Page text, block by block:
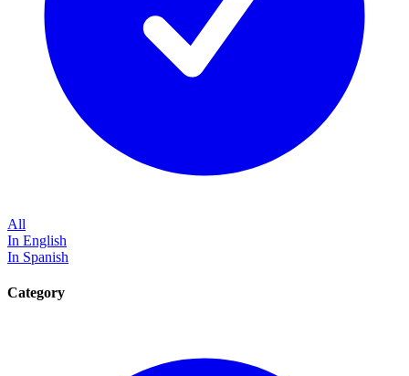
All
In English
In Spanish
Category